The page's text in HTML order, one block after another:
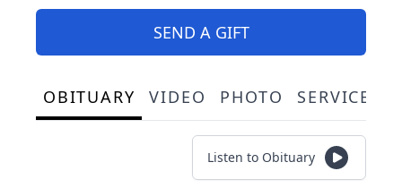
SEND A GIFT
OBITUARY VIDEO PHOTO SERVICE
Listen to Obituary